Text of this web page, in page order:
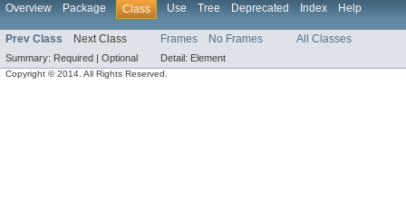
Overview Package Class Use Tree Deprecated Index Help
Prev Class Next Class Frames No Frames All Classes
Summary: Required | Optional Detail: Element
Copyright © 2014. All Rights Reserved.